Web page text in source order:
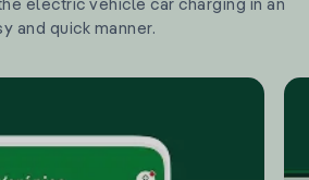
electric vehicle car charging in an
and quick manner.